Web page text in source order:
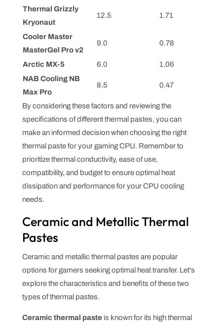
Thermal Grizzly
Kryonaut
12.5 1.71
Cooler Master
MasterGel Pro v2
9.0 0.78
Arctic MX-5 6.0
1.06
NAB Cooling NB
Max Pro
8.5 0.47
By considering these factors and reviewing the
specifications of different thermal pastes, you can
make an informed decision when choosing the right
thermal paste for your gaming CPU. Remember to
prioritize thermal conductivity, ease of use,
compatibility, and budget to ensure optimal heat
dissipation and performance for your CPU cooling
needs.
Ceramic and Metallic Thermal
Pastes
Ceramic and metallic thermal pastes are popular
options for gamers seeking optimal heat transfer. Let's
explore the characteristics and benefits of these two
types of thermal pastes.
Ceramic thermal pasteis known for its high thermal